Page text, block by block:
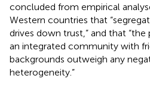
concluded from empirical
Western countries that
drives down trust,” and that
an integrated community with
backgrounds outweigh any
heterogeneity.”